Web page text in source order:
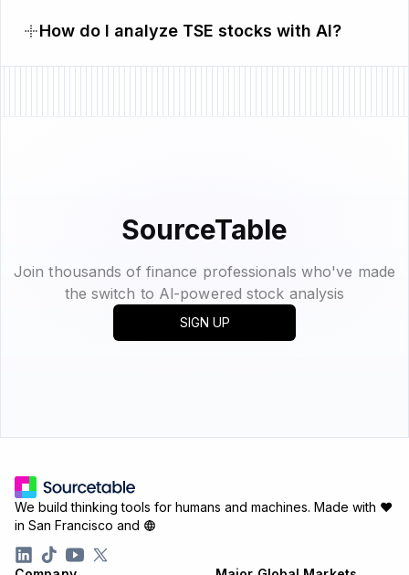
How do I analyze TSE stocks with AI?
SourceTable
Join thousands of finance professionals who've made
the switch to Al-powered stock analysis
SIGN UP
We build thinking tools for humans and machines. Made with ♥
in San Francisco and